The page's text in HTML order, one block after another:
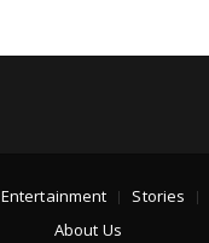
Entertainment Stories
About Us